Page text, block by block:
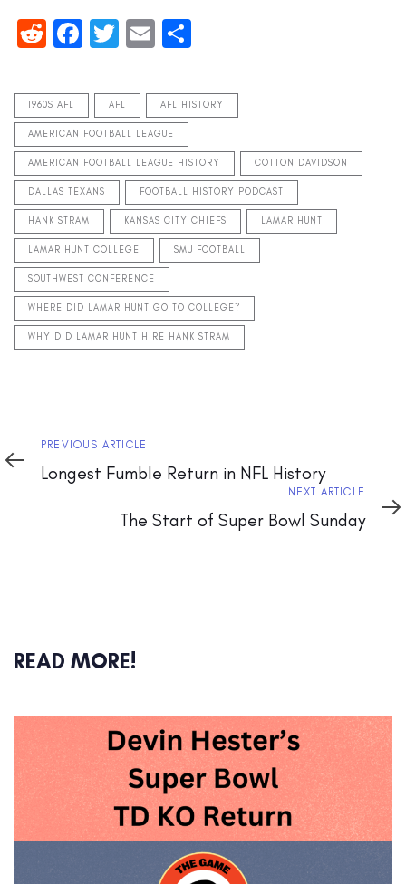
RedditFacebook
Twitter
Email
1960S AFL AFL AFL HISTORY
AMERICAN FOOTBALL LEAGUE
AMERICAN FOOTBALL LEAGUE HISTORY COTTON DAVIDSON
DALLAS TEXANS FOOTBALL HISTORY PODCAST
HANK STRAM KANSAS CITY CHIEFS LAMAR HUNT
LAMAR HUNT COLLEGE SMU FOOTBALL
SOUTHWEST CONFERENCE
WHERE DID LAMAR HUNT GO TO COLLEGE?
WHY DID LAMAR HUNT HIRE HANK STRAM
Previous
Article
PREVIOUS ARTICLE
Longest Fumble Return in NFL History
Article
NEXT ARTICLE
The Start of Super Bowl Sunday
READ MORE!